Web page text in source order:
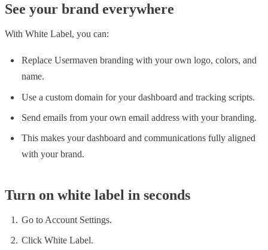
See your brand everywhere
With White Label, you can:
Replace Usermaven branding with your own logo, colors, and
name.
Use a custom domain for your dashboard and tracking scripts.
Send emails from your own email address with your branding.
This makes your dashboard and communications fully aligned
with your brand.
Turn on white label in seconds
Go to Account Settings.
Click White Label.